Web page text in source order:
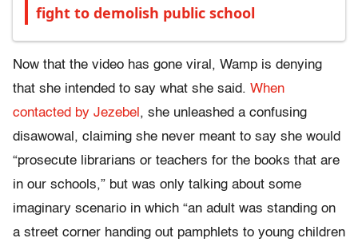
fight to demolish public school
Now that the video has gone viral, Wamp is denying
that she intended to say what she said. When
contacted by Jezebel , she unleashed a confusing
disawowal, claiming she never meant to say she would
“prosecute librarians or teachers for the books that are
in our schools,” but was only talking about some
imaginary scenario in which “an adult was standing on
a street corner handing out pamphlets to young children